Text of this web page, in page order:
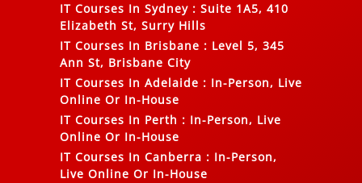
IT Courses In Sydney : Suite 1A5, 410
Elizabeth St, Surry Hills
IT Courses In Brisbane : Level 5, 345
Ann St, Brisbane City
IT Courses In Adelaide : In-Person, Live
Online Or In-House
IT Courses In Perth : In-Person, Live
Online Or In-House
IT Courses In Canberra : In-Person,
Live Online Or In-House